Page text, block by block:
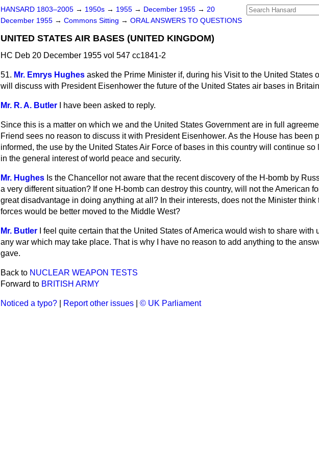
HANSARD 1803–2005 → 1950s → 1955 → December 1955 → 20
December 1955 → Commons Sitting → ORAL ANSWERS TO QUESTIONS
UNITED STATES AIR BASES (UNITED KINGDOM)
HC Deb 20 December 1955 vol 547 cc1841-2
51. Mr. Emrys Hughes asked the Prime Minister if, during his Visit to the United States
will discuss with President Eisenhower the future of the United States air bases in
Mr. R. A. Butler I have been asked to reply.
Since this is a matter on which we and the United States Government are in full
Friend sees no reason to discuss it with President Eisenhower. As the House has been
informed, the use by the United States Air Force of bases in this country will continue so
in the general interest of world peace and security.
Mr. Hughes Is the Chancellor not aware that the recent discovery of the H-bomb by
a very different situation? If one H-bomb can destroy this country, will not the American
great disadvantage in doing anything at all? In their interests, does not the Minister think
forces would be better moved to the Middle West?
Mr. Butler
I feel quite certain that the United States of America would wish to share with
any war which may take place. That is why I have no reason to add anything to the
gave.
Back to NUCLEAR WEAPON TESTS
Forward to BRITISH ARMY
Noticed a typo? Report other issues © UK Parliament